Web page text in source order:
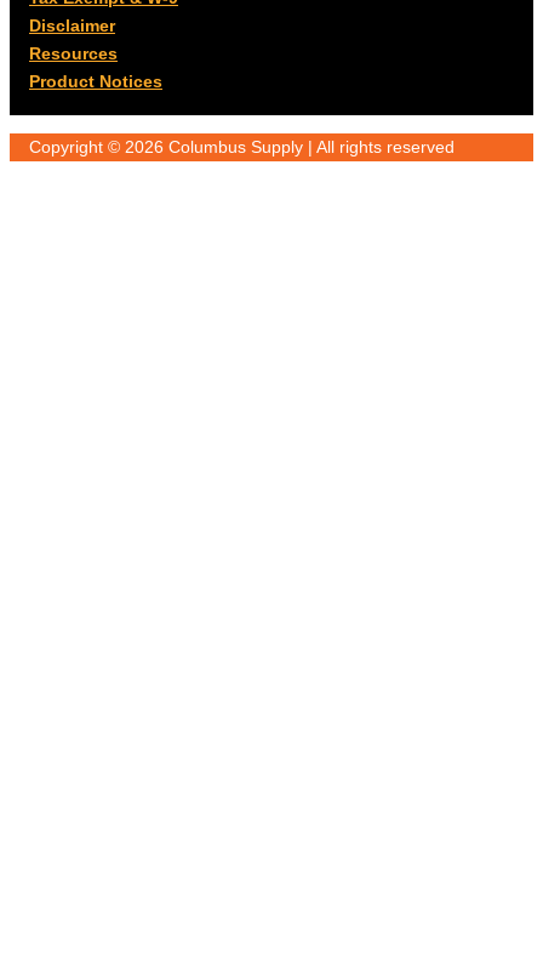
Disclaimer
Resources
Product Notices
Copyright © 2026 Columbus Supply | All rights reserved